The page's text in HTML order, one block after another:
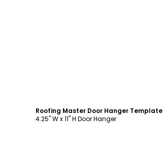
Roofing Master Door Hanger Template
4.25" W x 11" H Door Hanger